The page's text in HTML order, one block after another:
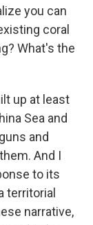
you can
coral
What's the
up at least
Sea and
and
And I
to its
territorial
narrative,